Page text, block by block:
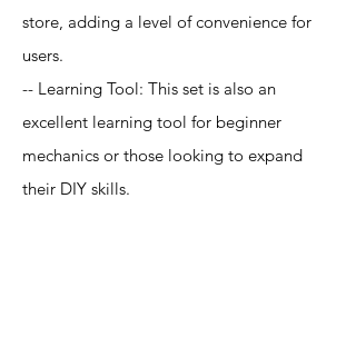
store, adding a level of convenience for
users.
-- Learning Tool: This set is also an
excellent learning tool for beginner
mechanics or those looking to expand
their DIY skills.